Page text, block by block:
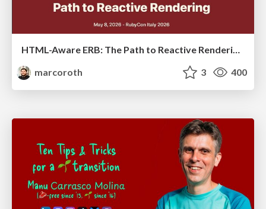
HTML-Aware ERB: The Path to Reactive Rendering @ RubyCon 2026, Rimini, Italy
marcoroth
3 400